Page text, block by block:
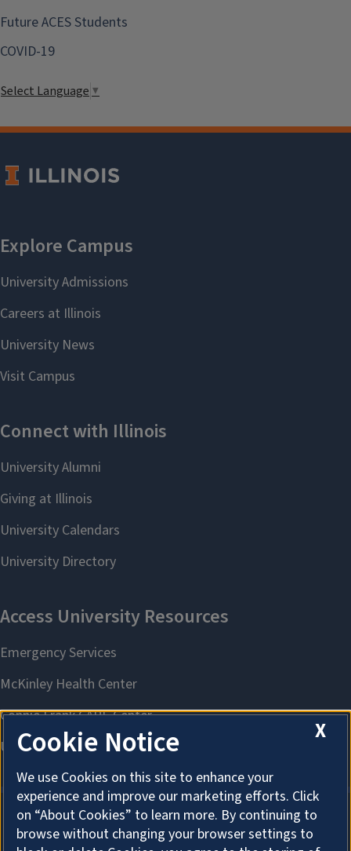
Future ACES Students
COVID-19
Select Language ▼
About Cookies
X
Cookie Notice
We use Cookies on this site to enhance your
experience and improve our marketing efforts. Click
on “About Cookies” to learn more. By continuing to
browse without changing your browser settings to